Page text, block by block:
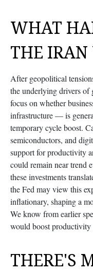
WHAT
THE IRAN
After geopolitical
the underlying drivers of
focus on whether
infrastructure — is
temporary cycle boost.
semiconductors, and
support for productivity
could remain near trend
these investments
the Fed may view this
inflationary, shaping a
We know from earlier
would boost productivity
THERE'S